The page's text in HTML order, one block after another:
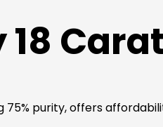
18
75% purity, offers